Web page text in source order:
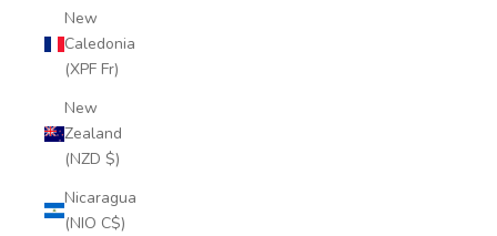
New
Caledonia
(XPF Fr)
New
Zealand
(NZD $)
Nicaragua
(NIO C$)